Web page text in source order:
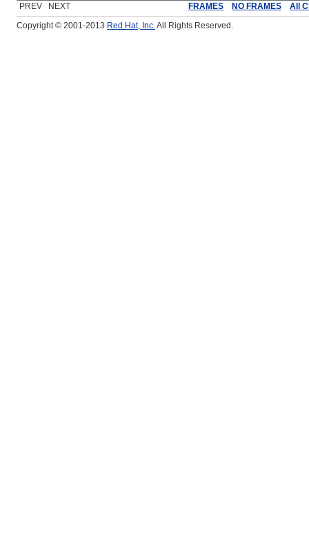
PREV NEXT
FRAMES NO FRAMES
All
Copyright © 2001-2013 Red Hat, Inc.All Rights Reserved.